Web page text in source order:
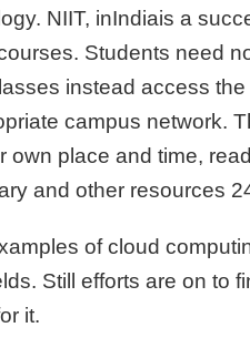
NIIT, inIndiais a
Students need
instead access
campus network.
own place and time,
and other resources
of cloud
Still efforts are on to
it.